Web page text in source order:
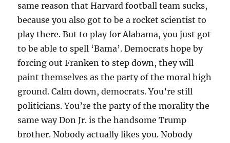
same reason that Harvard football team sucks,
because you also got to be a rocket scientist to
play there. But to play for Alabama, you just got
to be able to spell ‘Bama’. Democrats hope by
forcing out Franken to step down, they will
paint themselves as the party of the moral high
ground. Calm down, democrats. You’re still
politicians. You’re the party of the morality the
same way Don Jr. is the handsome Trump
brother. Nobody actually likes you. Nobody